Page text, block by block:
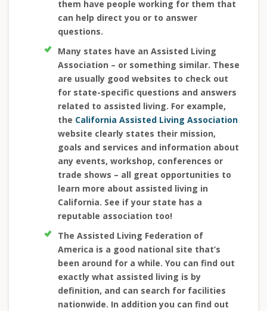
them have people working for them that
can help direct you or to answer
questions.
Many states have an Assisted Living
Association – or something similar. These
are usually good websites to check out
for state-specific questions and answers
related to assisted living. For example,
the California Assisted Living Association
website clearly states their mission,
goals and services and information about
any events, workshop, conferences or
trade shows – all great opportunities to
learn more about assisted living in
California. See if your state has a
reputable association too!
The Assisted Living Federation of
America is a good national site that’s
been around for a while. You can find out
exactly what assisted living is by
definition, and can search for facilities
nationwide. In addition you can find out